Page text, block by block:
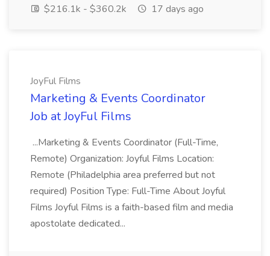
$216.1k - $360.2k
17 days ago
JoyFul Films
Marketing & Events Coordinator
Job at JoyFul Films
...Marketing & Events Coordinator (Full-Time,
Remote) Organization: Joyful Films Location:
Remote (Philadelphia area preferred but not
required) Position Type: Full-Time About Joyful
Films Joyful Films is a faith-based film and media
apostolate dedicated...